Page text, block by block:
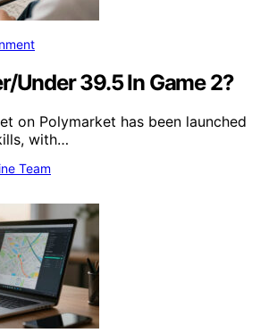
Under 39.5 In Game 2?
on Polymarket has been launched
with…
Team